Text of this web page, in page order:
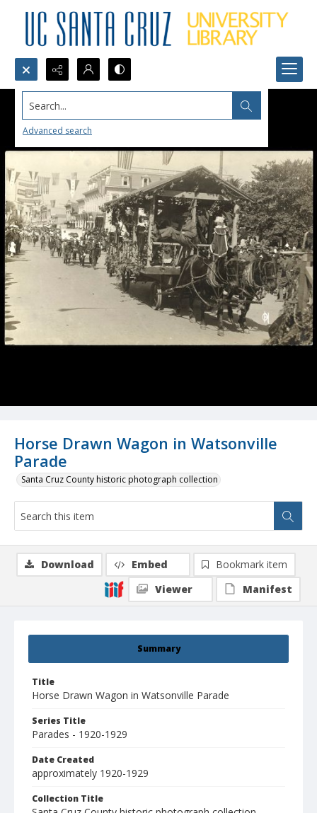
Search...
Advanced search
Horse Drawn Wagon in Watsonville
Parade
Santa Cruz County historic photograph collection
Summary
Title
Horse Drawn Wagon in Watsonville Parade
Series Title
Parades - 1920-1929
Date Created
approximately 1920-1929
Collection Title
Download Embed
Bookmark item
Viewer
Manifest